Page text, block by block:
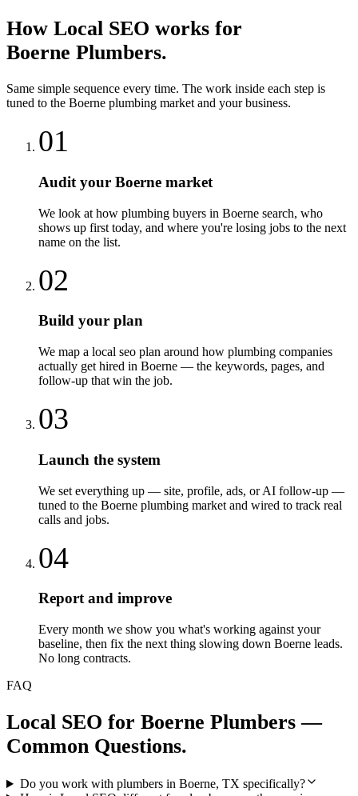
How Local SEO works for
Boerne Plumbers.
Same simple sequence every time. The work inside each step is
tuned to the Boerne plumbing market and your business.
01
Audit your Boerne market
We look at how plumbing buyers in Boerne search, who
shows up first today, and where you're losing jobs to the next
name on the list.
02
Build your plan
We map a local seo plan around how plumbing companies
actually get hired in Boerne — the keywords, pages, and
follow-up that win the job.
03
Launch the system
We set everything up — site, profile, ads, or AI follow-up —
tuned to the Boerne plumbing market and wired to track real
calls and jobs.
04
Report and improve
Every month we show you what's working against your
baseline, then fix the next thing slowing down Boerne leads.
No long contracts.
FAQ
Local SEO for Boerne Plumbers —
Common Questions.
Do you work with plumbers in Boerne, TX specifically?